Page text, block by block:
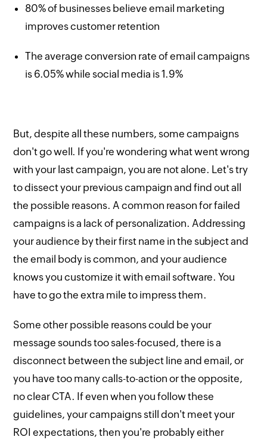
80% of businesses believe email marketing
improves customer retention
The average conversion rate of email campaigns
is 6.05% while social media is 1.9%
But, despite all these numbers, some campaigns
don't go well. If you're wondering what went wrong
with your last campaign, you are not alone. Let's try
to dissect your previous campaign and find out all
the possible reasons. A common reason for failed
campaigns is a lack of personalization. Addressing
your audience by their first name in the subject and
the email body is common, and your audience
knows you customize it with email software. You
have to go the extra mile to impress them.
Some other possible reasons could be your
message sounds too sales-focused, there is a
disconnect between the subject line and email, or
you have too many calls-to-action or the opposite,
no clear CTA. If even when you follow these
guidelines, your campaigns still don't meet your
ROI expectations, then you're probably either